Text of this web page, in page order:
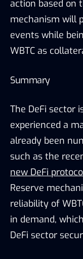
action based on
mechanism will
events while
WBTC as
Summary
The DeFi sector
experienced a
already been
such as the
new DeFi
Reserve
reliability of
in demand,
DeFi sector